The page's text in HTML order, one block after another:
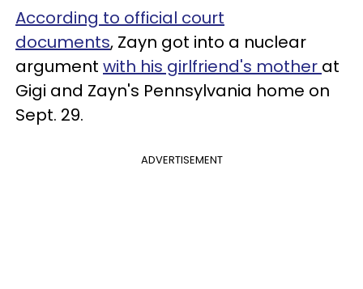
According to official court
documents, Zayn got into a nuclear
argument with his girlfriend's mother at
Gigi and Zayn's Pennsylvania home on
Sept. 29.
ADVERTISEMENT